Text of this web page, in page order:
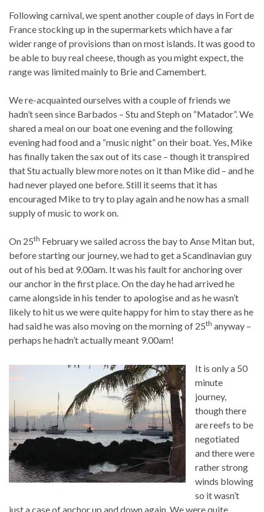
Following carnival, we spent another couple of days in Fort de
France stocking up in the supermarkets which have a far
wider range of provisions than on most islands. It was good to
be able to buy real cheese, though as you might expect, the
range was limited mainly to Brie and Camembert.
We re-acquainted ourselves with a couple of friends we
hadn’t seen since Barbados – Stu and Steph on “Matador”. We
shared a meal on our boat one evening and the following
evening had food and a “music night” on their boat. Yes, Mike
has finally taken the sax out of its case – though it transpired
that Stu actually blew more notes on it than Mike did – and he
had never played one before. Still it seems that it has
encouraged Mike to try to play again and he now has a small
supply of music to work on.
On 25th February we sailed across the bay to Anse Mitan but,
before starting our journey, we had to get a Scandinavian guy
out of his bed at 9.00am. It was his fault for anchoring over
our anchor in the first place. On the day he had arrived he
came alongside in his tender to apologise and as he wasn’t
likely to hit us we were quite happy for him to stay there as he
had said he was also moving on the morning of 25th anyway –
perhaps he hadn’t actually meant 9.00am!
It is only a 50
minute
journey,
though there
are reefs to be
negotiated
and there were
rather strong
winds blowing
so it wasn’t
just a case of anchor up and down again. We were quite